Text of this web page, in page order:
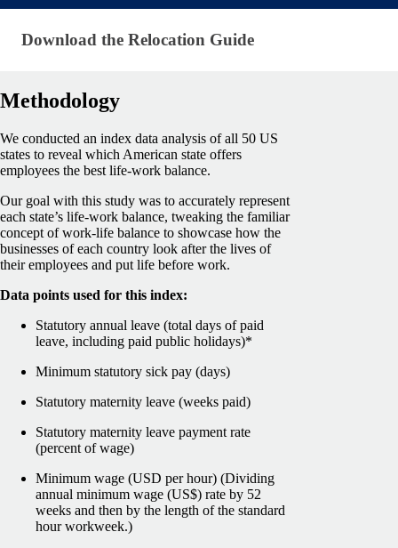
Download the Relocation Guide
Download the Relocation Guide
Methodology
We conducted an index data analysis of all 50 US
states to reveal which American state offers
employees the best life-work balance.
Our goal with this study was to accurately represent
each state’s life-work balance, tweaking the familiar
concept of work-life balance to showcase how the
businesses of each country look after the lives of
their employees and put life before work.
Data points used for this index:
Statutory annual leave (total days of paid
leave, including paid public holidays)*
Minimum statutory sick pay (days)
Statutory maternity leave (weeks paid)
Statutory maternity leave payment rate
(percent of wage)
Minimum wage (USD per hour) (Dividing
annual minimum wage (US$) rate by 52
weeks and then by the length of the standard
hour workweek.)